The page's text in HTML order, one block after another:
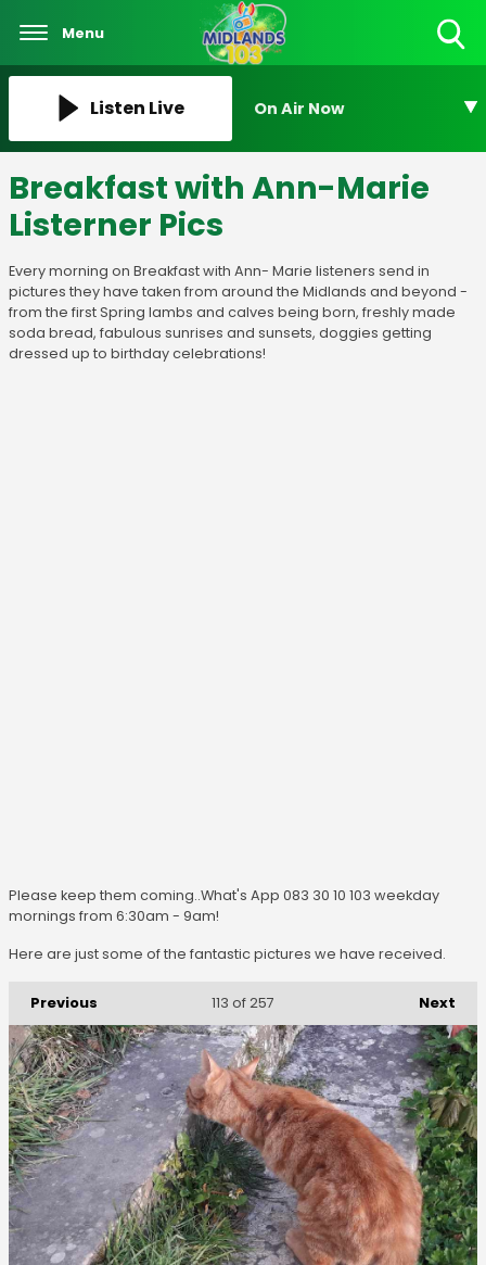
Menu
Listen Live On Air Now
Breakfast with Ann-Marie
Listerner Pics
Every morning on Breakfast with Ann- Marie listeners send in
pictures they have taken from around the Midlands and beyond -
from the first Spring lambs and calves being born, freshly made
soda bread, fabulous sunrises and sunsets, doggies getting
dressed up to birthday celebrations!
Please keep them coming..What's App 083 30 10 103 weekday
mornings from 6:30am - 9am!
Here are just some of the fantastic pictures we have received.
Previous Next
113 of 257